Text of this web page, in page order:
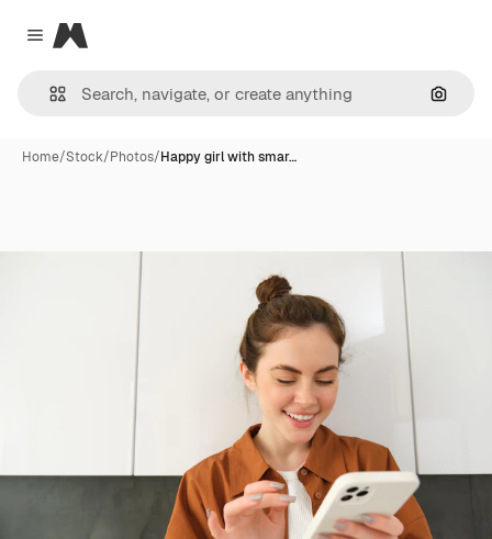
Close menu
Magnific
Home/Stock/Photos/Happy girl with smar…